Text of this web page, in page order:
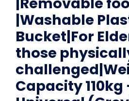
|Washable
Bucket|For
those
Capacity 110kg